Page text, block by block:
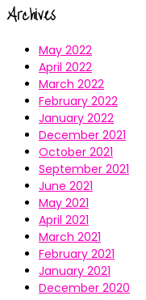
Archives
May 2022
April 2022
March 2022
February 2022
January 2022
December 2021
October 2021
September 2021
June 2021
May 2021
April 2021
March 2021
February 2021
January 2021
December 2020